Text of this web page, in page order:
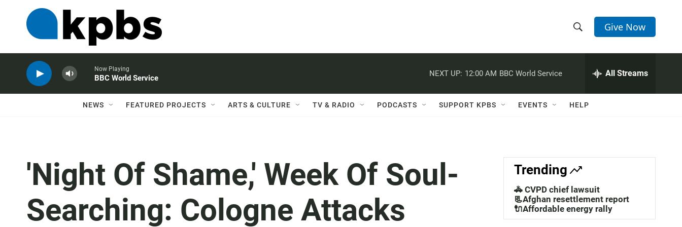
h
w
a
c
h
e
h
Q
Give Now
Now Playing
BBC World Service
NEXT UP: 12:00 AM BBC World Service All Streams
NEWS FEATURED PROJECTS ARTS & CULTURE TV & RADIO PODCASTS SUPPORT KPBS EVENTS HELP
'Night Of Shame,' Week Of Soul-
Searching: Cologne Attacks
Trending
🚓 CVPD chief lawsuit
📃Afghan resettlement report
🔌Affordable energy rally